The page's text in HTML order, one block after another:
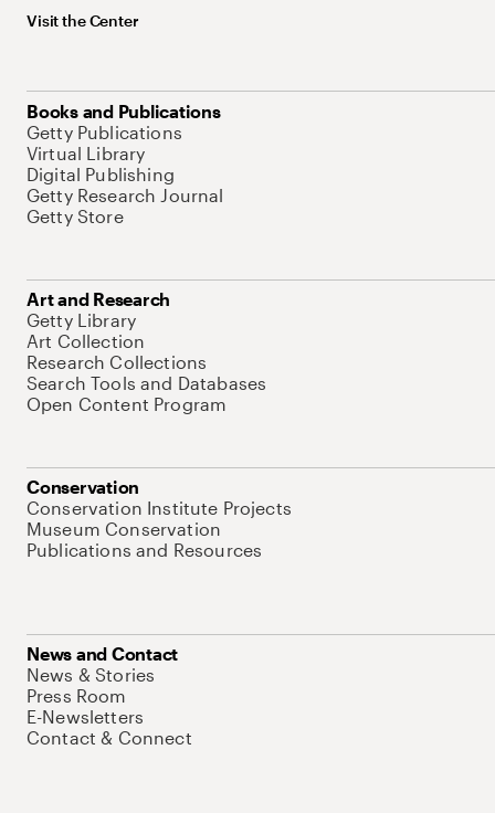
Visit the Center
Books and Publications
Getty Publications
Virtual Library
Digital Publishing
Getty Research Journal
Getty Store
Art and Research
Getty Library
Art Collection
Research Collections
Search Tools and Databases
Open Content Program
Conservation
Conservation Institute Projects
Museum Conservation
Publications and Resources
News and Contact
News & Stories
Press Room
E-Newsletters
Contact & Connect